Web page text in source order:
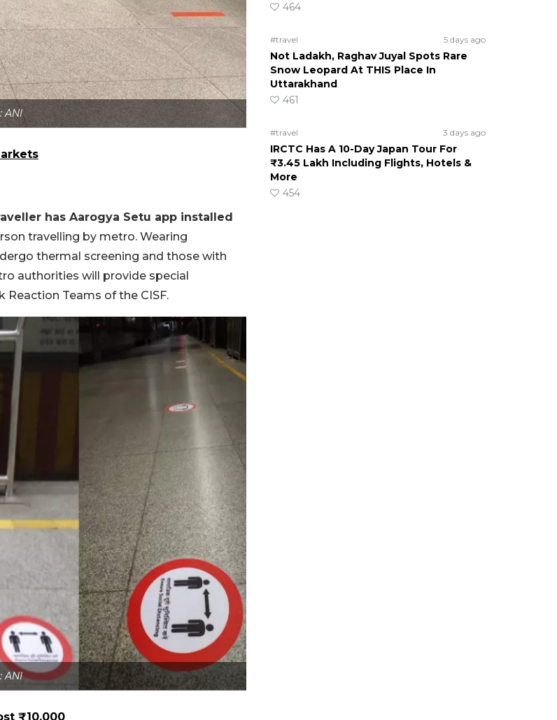
ANI
has Aarogya Setu app installed
travelling by metro. Wearing
thermal screening and those with
authorities will provide special
Teams of the CISF.
ANI
₹10,000
464
#travel 5 days ago
Not Ladakh, Raghav Juyal Spots Rare
Snow Leopard At THIS Place In
Uttarakhand
461
#travel 3 days ago
IRCTC Has A 10-Day Japan Tour For
₹3.45 Lakh Including Flights, Hotels &
More
454